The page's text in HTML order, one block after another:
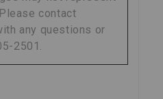
contact
any questions or
2501.